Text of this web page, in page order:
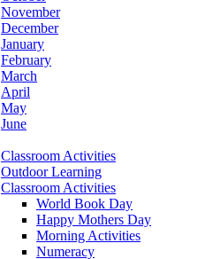
November
December
January
February
March
April
May
June
Classroom Activities
Outdoor Learning
Classroom Activities
World Book Day
Happy Mothers Day
Morning Activities
Numeracy